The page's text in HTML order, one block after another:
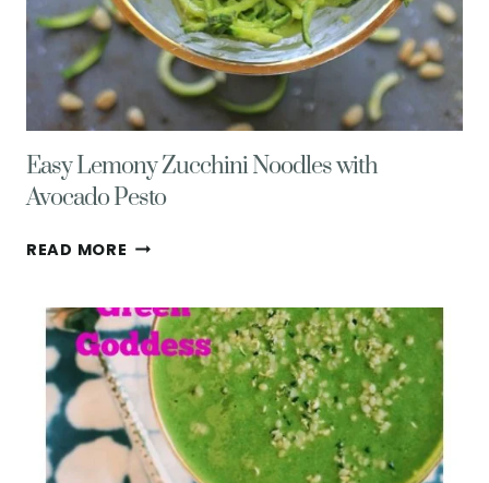
Easy Lemony Zucchini Noodles with
Avocado Pesto
READ MORE EASY
NOODLES
WITH
AVOCADO
PESTO